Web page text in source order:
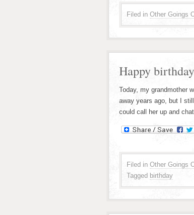
Filed in Other Goings
Happy
Today, my grandmother
away years ago, but I
could call her up and
Filed in Other Goings
Tagged birthday